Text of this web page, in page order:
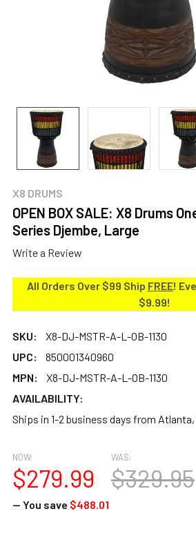
X8 DRUMS
OPEN BOX SALE: X8 Drums
Series Djembe, Large
Write a Review
All Orders Over $99 Ship FREE!
$9.99!
SKU:
X8-DJ-MSTR-A-L-OB-1130
UPC:
850001340960
MPN:
X8-DJ-MSTR-A-L-OB-1130
AVAILABILITY:
Ships in 1-2 business days from Atlanta,
NOW:
$279.99
WAS:
$329.95
— You save $488.01